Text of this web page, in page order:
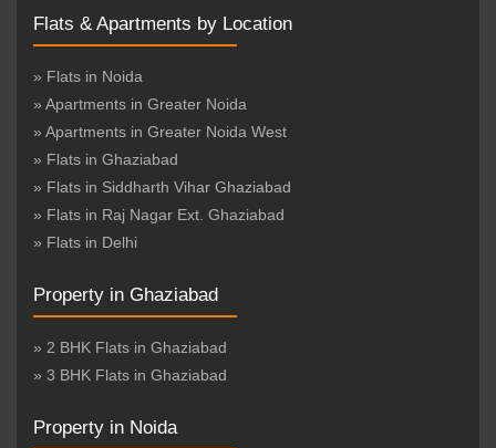
Flats & Apartments by Location
» Flats in Noida
» Apartments in Greater Noida
» Apartments in Greater Noida West
» Flats in Ghaziabad
» Flats in Siddharth Vihar Ghaziabad
» Flats in Raj Nagar Ext. Ghaziabad
» Flats in Delhi
Property in Ghaziabad
» 2 BHK Flats in Ghaziabad
» 3 BHK Flats in Ghaziabad
Property in Noida